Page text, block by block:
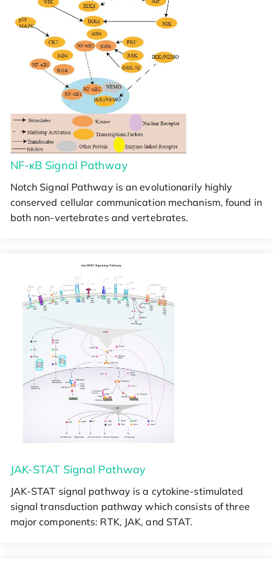
NF-κB Signal Pathway
Notch Signal Pathway is an evolutionarily highly
conserved cellular communication mechanism, found in
both non-vertebrates and vertebrates.
JAK-STAT Signal Pathway
JAK-STAT signal pathway is a cytokine-stimulated
signal transduction pathway which consists of three
major components: RTK, JAK, and STAT.